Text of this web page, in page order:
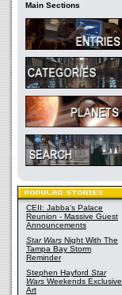
Main Sections
CEII: Jabba's Palace
Reunion - Massive Guest
Announcements
Star Wars Night With The
Tampa Bay Storm
Reminder
Stephen Hayford Star
Wars Weekends Exclusive
Art